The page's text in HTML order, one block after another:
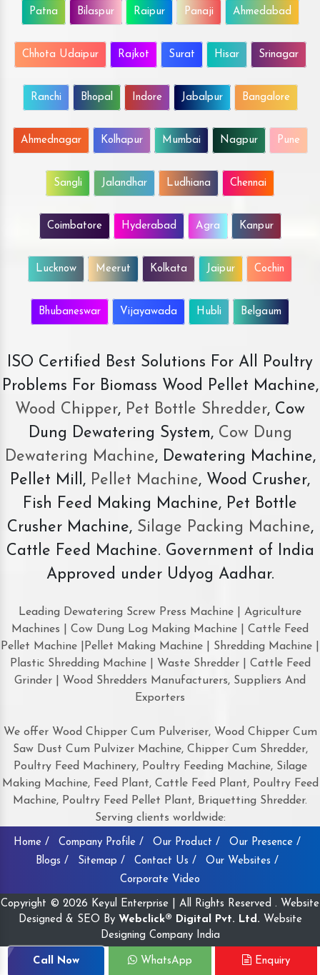
Patna Bilaspur Raipur Panaji Ahmedabad
Chhota Udaipur Rajkot Surat Hisar Srinagar
Ranchi Bhopal Indore Jabalpur Bangalore
Ahmednagar Kolhapur Mumbai Nagpur Pune
Sangli Jalandhar Ludhiana Chennai
Coimbatore Hyderabad Agra Kanpur
Lucknow Meerut Kolkata Jaipur Cochin
Bhubaneswar Vijayawada Hubli Belgaum
ISO Certified Best Solutions For All Poultry
Problems For Biomass Wood Pellet Machine,
Wood Chipper, Pet Bottle Shredder, Cow
Dung Dewatering System,Cow Dung
Dewatering Machine, Dewatering Machine,
Pellet Mill, Pellet Machine, Wood Crusher,
Fish Feed Making Machine, Pet Bottle
Crusher Machine, Silage Packing Machine,
Cattle Feed Machine. Government of India
Approved under Udyog Aadhar.
Leading Dewatering Screw Press Machine | Agriculture
Machines | Cow Dung Log Making Machine | Cattle Feed
Pellet Machine |Pellet Making Machine | Shredding Machine |
Plastic Shredding Machine | Waste Shredder | Cattle Feed
Grinder | Wood Shredders Manufacturers, Suppliers And
Exporters
We offer Wood Chipper Cum Pulveriser, Wood Chipper Cum
Saw Dust Cum Pulvizer Machine, Chipper Cum Shredder,
Poultry Feed Machinery, Poultry Feeding Machine, Silage
Making Machine, Feed Plant, Cattle Feed Plant, Poultry Feed
Machine, Poultry Feed Pellet Plant, Briquetting Shredder.
Serving clients worldwide:
Home / Company Profile / Our Product /
Our Presence /
Blogs /
Sitemap / Contact Us /
Our Websites /
Corporate Video
Copyright © 2026 Keyul Enterprise | All Rights Reserved . Website
Designed & SEO By Webclick® Digital Pvt. Ltd. Website
Designing Company India
Call Now WhatsApp Enquiry